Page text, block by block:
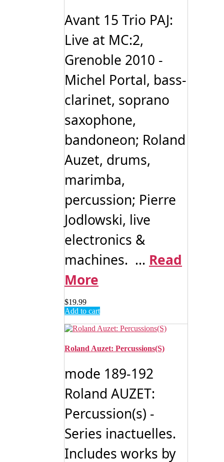
Avant 15 Trio PAJ:
Live at MC:2,
Grenoble 2010 -
Michel Portal, bass-
clarinet, soprano
saxophone,
bandoneon; Roland
Auzet, drums,
marimba,
percussion; Pierre
Jodlowski, live
electronics &
machines. ... Read
More
$19.99
Add to cart
Roland Auzet: Percussions(S)
mode 189-192
Roland AUZET:
Percussion(s) -
Series inactuelles.
Includes works by